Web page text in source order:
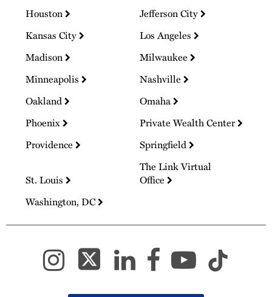
Houston
Jefferson City
Kansas City
Los Angeles
Madison
Milwaukee
Minneapolis
Nashville
Oakland
Omaha
Phoenix
Private Wealth Center
Providence
Springfield
St. Louis
The Link Virtual
Office
Washington, DC